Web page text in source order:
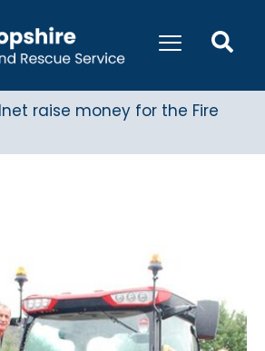
raise money for the Fire